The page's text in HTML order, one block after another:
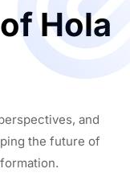
Hola
and
the future of